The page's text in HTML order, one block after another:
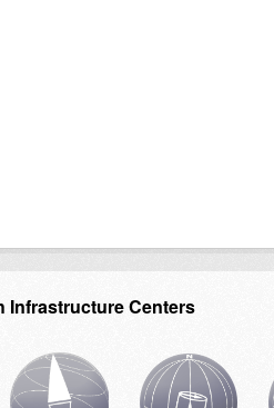
Infrastructure Centers